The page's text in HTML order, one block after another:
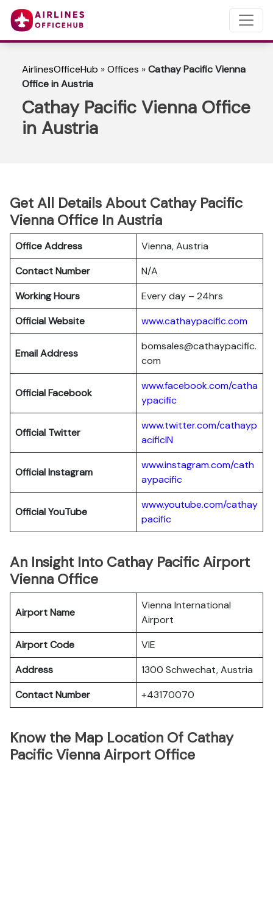
AirlinesOfficeHub »Offices »Cathay Pacific Vienna
Office in Austria
Cathay Pacific Vienna Office
in Austria
Get All Details About Cathay Pacific
Vienna Office In Austria
Office Address
Vienna, Austria
Contact Number
N/A
Working Hours
Every day – 24hrs
Official Website
www.cathaypacific.com
Email Address
bomsales@cathaypacific.
com
OfficialFacebook
www.facebook.com/catha
ypacific
Official Twitter
www.twitter.com/cathayp
acificIN
OfficialInstagram
www.instagram.com/cath
aypacific
OfficialYouTube
www.youtube.com/cathay
pacific
An Insight Into Cathay Pacific Airport
Vienna Office
Airport Name
Vienna International
Airport
Airport Code
VIE
Address
1300 Schwechat, Austria
Contact Number
+43170070
Know the Map Location Of Cathay
Pacific Vienna Airport Office